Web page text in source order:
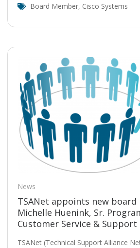
Board Member, Cisco Systems
News
TSANet appoints new board
Michelle Huenink, Sr.
Customer Service &
TSANet (Technical Support Alliance